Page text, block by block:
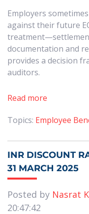
Employers
against their future
documentation and
provides a decision
auditors.
Read more
Topics: Employee
INR DISCOUNT
31 MARCH 2025
Posted by Nasrat
20:47:42